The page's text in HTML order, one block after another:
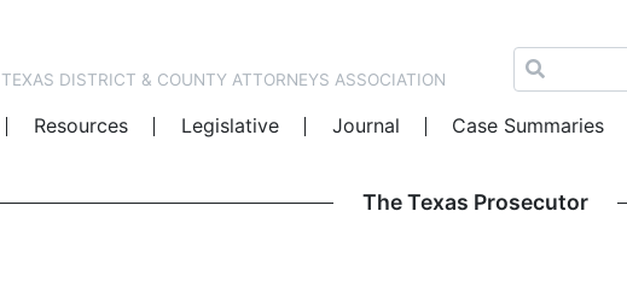
TEXAS DISTRICT & COUNTY ATTORNEYS ASSOCIATION
Resources Legislative Journal Case Summaries
The Texas Prosecutor